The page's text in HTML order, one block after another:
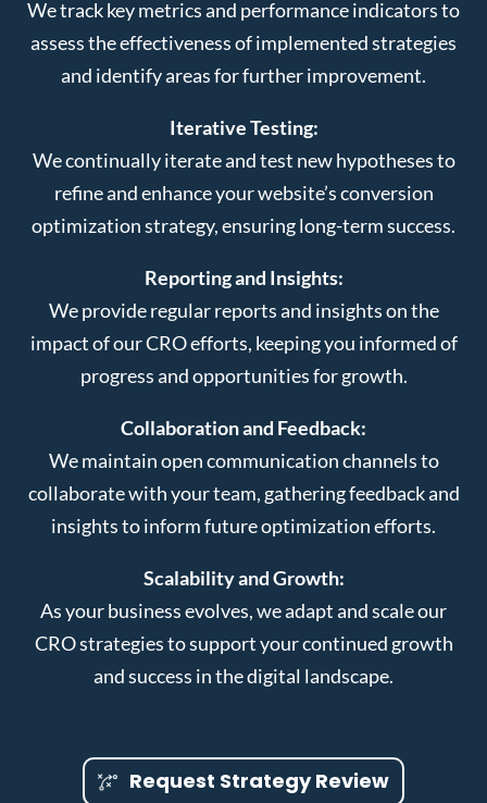
We track key metrics and performance indicators to
assess the effectiveness of implemented strategies
and identify areas for further improvement.
Iterative Testing:
We continually iterate and test new hypotheses to
refine and enhance your website’s conversion
optimization strategy, ensuring long-term success.
Reporting and Insights:
We provide regular reports and insights on the
impact of our CRO efforts, keeping you informed of
progress and opportunities for growth.
Collaboration and Feedback:
We maintain open communication channels to
collaborate with your team, gathering feedback and
insights to inform future optimization efforts.
Scalability and Growth:
As your business evolves, we adapt and scale our
CRO strategies to support your continued growth
and success in the digital landscape.
Request Strategy Review